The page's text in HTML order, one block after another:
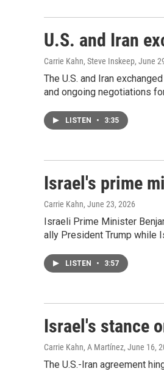
U.S. and Iran
Carrie Kahn, Steve Inskeep, June
The U.S. and Iran
and ongoing negotiations
LISTEN • 3:35
Israel's prime
Carrie Kahn, June 23, 2026
Israeli Prime Minister
ally President Trump while
LISTEN • 3:57
Israel's stance
Carrie Kahn, A Martínez, June 16,
The U.S.-Iran agreement